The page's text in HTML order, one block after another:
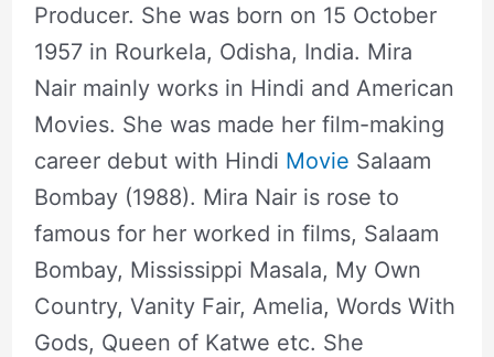
Producer. She was born on 15 October
1957 in Rourkela, Odisha, India. Mira
Nair mainly works in Hindi and American
Movies. She was made her film-making
career debut with Hindi Movie Salaam
Bombay (1988). Mira Nair is rose to
famous for her worked in films, Salaam
Bombay, Mississippi Masala, My Own
Country, Vanity Fair, Amelia, Words With
Gods, Queen of Katwe etc. She